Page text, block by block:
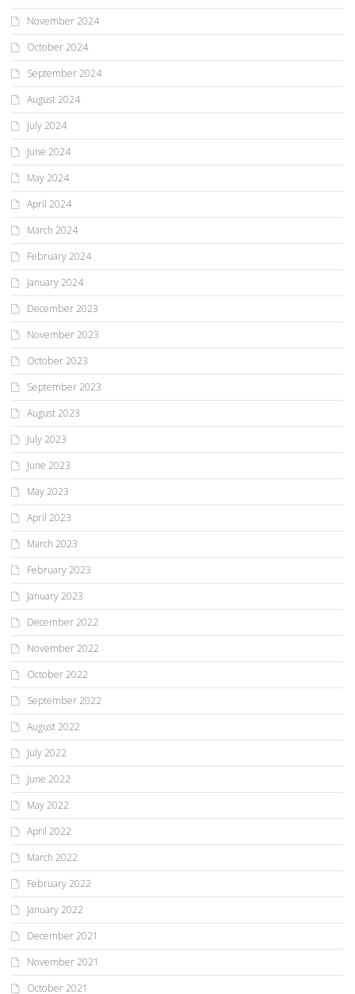
November 2024
October 2024
September 2024
August 2024
July 2024
June 2024
May 2024
April 2024
March 2024
February 2024
January 2024
December 2023
November 2023
October 2023
September 2023
August 2023
July 2023
June 2023
May 2023
April 2023
March 2023
February 2023
January 2023
December 2022
November 2022
October 2022
September 2022
August 2022
July 2022
June 2022
May 2022
April 2022
March 2022
February 2022
January 2022
December 2021
November 2021
October 2021